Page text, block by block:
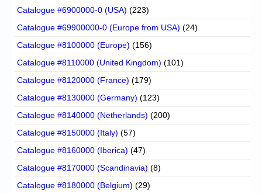
Catalogue #6900000-0 (USA) (223)
Catalogue #69900000-0 (Europe from USA) (24)
Catalogue #8100000 (Europe) (156)
Catalogue #8110000 (United Kingdom) (101)
Catalogue #8120000 (France) (179)
Catalogue #8130000 (Germany) (123)
Catalogue #8140000 (Netherlands) (200)
Catalogue #8150000 (Italy) (57)
Catalogue #8160000 (Iberica) (47)
Catalogue #8170000 (Scandinavia) (8)
Catalogue #8180000 (Belgium) (29)